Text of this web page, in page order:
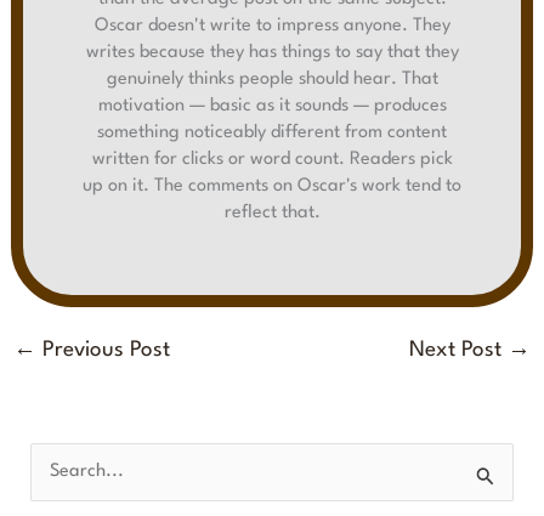
Oscar doesn't write to impress anyone. They
writes because they has things to say that they
genuinely thinks people should hear. That
motivation — basic as it sounds — produces
something noticeably different from content
written for clicks or word count. Readers pick
up on it. The comments on Oscar's work tend to
reflect that.
← Previous Post Next Post →